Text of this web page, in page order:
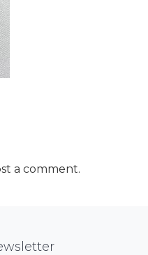
a comment.